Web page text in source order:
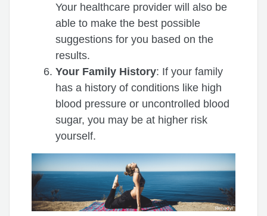
Your healthcare provider will also be
able to make the best possible
suggestions for you based on the
results.
Your Family History: If your family
has a history of conditions like high
blood pressure or uncontrolled blood
sugar, you may be at higher risk
yourself.